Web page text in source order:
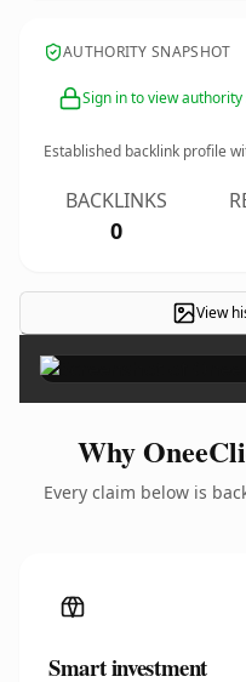
AUTHORITY SNAPSHOT
Sign in to view
Established backlink profile
BACKLINKS
0
View
Why
Every claim below is
Smart investment